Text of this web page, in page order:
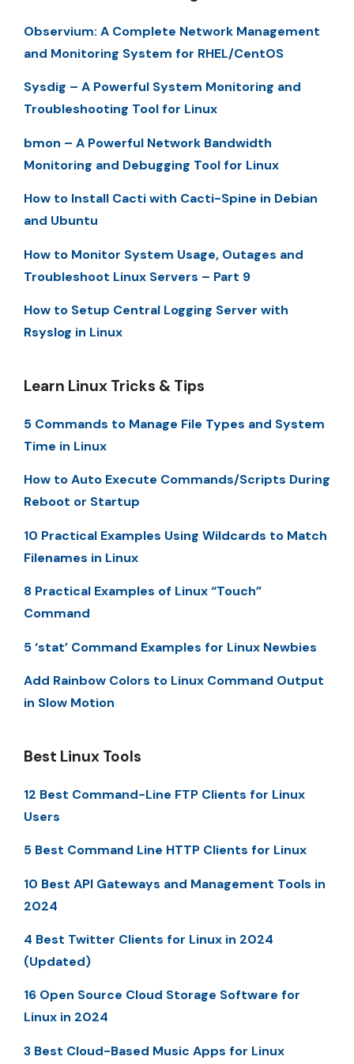
Observium: A Complete Network Management
and Monitoring System for RHEL/CentOS
Sysdig – A Powerful System Monitoring and
Troubleshooting Tool for Linux
bmon – A Powerful Network Bandwidth
Monitoring and Debugging Tool for Linux
How to Install Cacti with Cacti-Spine in Debian
and Ubuntu
How to Monitor System Usage, Outages and
Troubleshoot Linux Servers – Part 9
How to Setup Central Logging Server with
Rsyslog in Linux
Learn Linux Tricks & Tips
5 Commands to Manage File Types and System
Time in Linux
How to Auto Execute Commands/Scripts During
Reboot or Startup
10 Practical Examples Using Wildcards to Match
Filenames in Linux
8 Practical Examples of Linux “Touch”
Command
5 ‘stat’ Command Examples for Linux Newbies
Add Rainbow Colors to Linux Command Output
in Slow Motion
Best Linux Tools
12 Best Command-Line FTP Clients for Linux
Users
5 Best Command Line HTTP Clients for Linux
10 Best API Gateways and Management Tools in
2024
4 Best Twitter Clients for Linux in 2024
(Updated)
16 Open Source Cloud Storage Software for
Linux in 2024
3 Best Cloud-Based Music Apps for Linux